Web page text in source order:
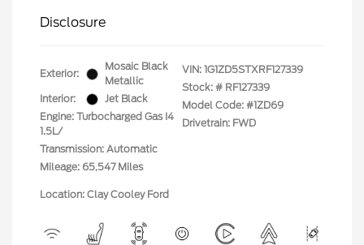
Disclosure
Exterior:
Mosaic Black
Metallic
Interior:
Jet Black
Engine: Turbocharged Gas I4
1.5L/
Transmission: Automatic
Mileage: 65,547 Miles
VIN: 1G1ZD5STXRF127339
Stock: # RF127339
Model Code: #1ZD69
Drivetrain: FWD
Location: Clay Cooley Ford